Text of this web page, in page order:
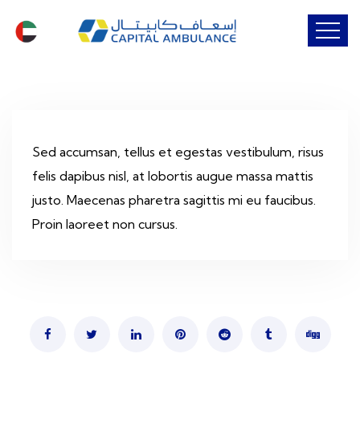
Sed accumsan, tellus et egestas vestibulum, risus
felis dapibus nisl, at lobortis augue massa mattis
justo. Maecenas pharetra sagittis mi eu faucibus.
Proin laoreet non cursus.